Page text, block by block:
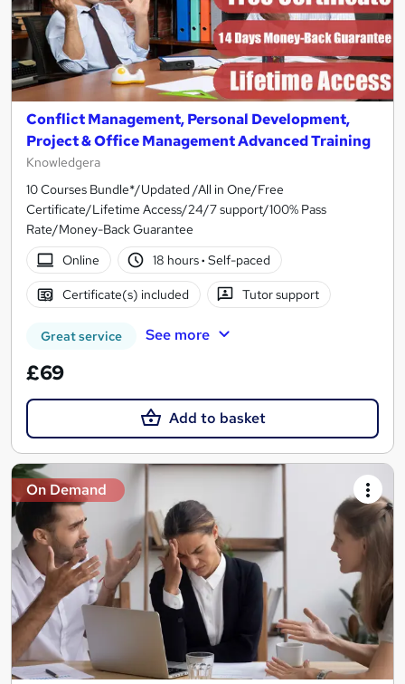
Conflict Management, Personal Development,
Project & Office Management Advanced Training
Knowledgera
10 Courses Bundle*/Updated /All in One/Free
Certificate/Lifetime Access/24/7 support/100% Pass
Rate/Money-Back Guarantee
Online
18 hours· Self-paced
Certificate(s) included Tutor support
Great service See more
£69
Add to basket
On Demand